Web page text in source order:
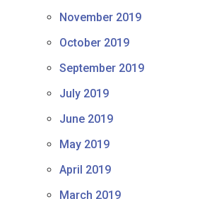
November 2019
October 2019
September 2019
July 2019
June 2019
May 2019
April 2019
March 2019